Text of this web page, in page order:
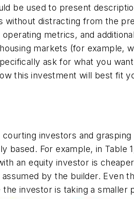
be used to present
distracting from the
metrics, and
markets (for example,
ask for what you
this investment will best fit
investors and
based. For example, in
an equity investor is
by the builder. Even
investor is taking a smaller